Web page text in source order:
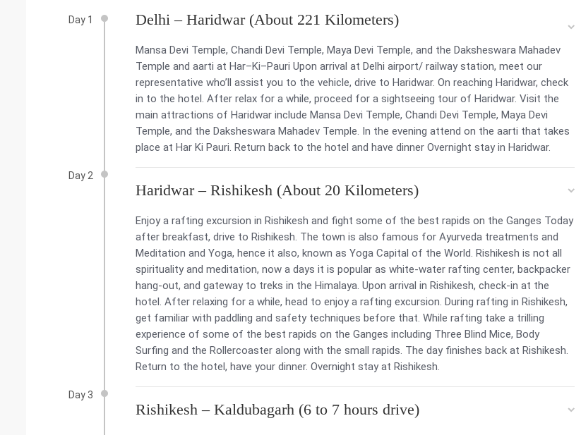
Day 1 Delhi – Haridwar (About 221 Kilometers)
Mansa Devi Temple, Chandi Devi Temple, Maya Devi Temple, and the Daksheswara Mahadev
Temple and aarti at Har–Ki–Pauri Upon arrival at Delhi airport/ railway station, meet our
representative who’ll assist you to the vehicle, drive to Haridwar. On reaching Haridwar, check
in to the hotel. After relax for a while, proceed for a sightseeing tour of Haridwar. Visit the
main attractions of Haridwar include Mansa Devi Temple, Chandi Devi Temple, Maya Devi
Temple, and the Daksheswara Mahadev Temple. In the evening attend on the aarti that takes
place at Har Ki Pauri. Return back to the hotel and have dinner Overnight stay in Haridwar.
Day 2
Haridwar – Rishikesh (About 20 Kilometers)
Enjoy a rafting excursion in Rishikesh and fight some of the best rapids on the Ganges Today
after breakfast, drive to Rishikesh. The town is also famous for Ayurveda treatments and
Meditation and Yoga, hence it also, known as Yoga Capital of the World. Rishikesh is not all
spirituality and meditation, now a days it is popular as white-water rafting center, backpacker
hang-out, and gateway to treks in the Himalaya. Upon arrival in Rishikesh, check-in at the
hotel. After relaxing for a while, head to enjoy a rafting excursion. During rafting in Rishikesh,
get familiar with paddling and safety techniques before that. While rafting take a trilling
experience of some of the best rapids on the Ganges including Three Blind Mice, Body
Surfing and the Rollercoaster along with the small rapids. The day finishes back at Rishikesh.
Return to the hotel, have your dinner. Overnight stay at Rishikesh.
Day 3
Rishikesh – Kaldubagarh (6 to 7 hours drive)